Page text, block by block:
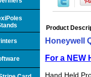
Product
Honeywell
For a NEW
Hand Held